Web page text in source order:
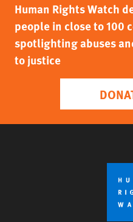
Human Rights Watch
people in close to 100
spotlighting abuses
to justice